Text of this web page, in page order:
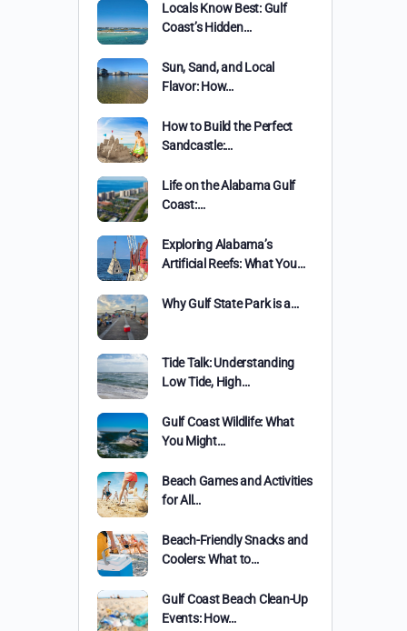
Locals Know Best: Gulf
Coast’s Hidden…
Sun, Sand, and Local
Flavor: How…
How to Build the Perfect
Sandcastle:…
Life on the Alabama Gulf
Coast:…
Exploring Alabama’s
Artificial Reefs: What You…
Why Gulf State Park is a…
Tide Talk: Understanding
Low Tide, High…
Gulf Coast Wildlife: What
You Might…
Beach Games and Activities
for All…
Beach-Friendly Snacks and
Coolers: What to…
Gulf Coast Beach Clean-Up
Events: How…